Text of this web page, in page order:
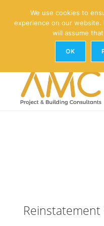
Reinstatement
We use cookies to
experience on our
will assume
OK